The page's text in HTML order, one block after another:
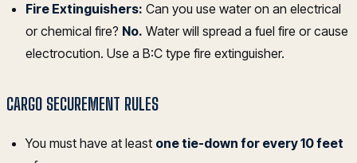
Fire Extinguishers: Can you use water on an electrical
or chemical fire? No. Water will spread a fuel fire or cause
electrocution. Use a B:C type fire extinguisher.
CARGO SECUREMENT RULES
You must have at least one tie-down for every 10 feet